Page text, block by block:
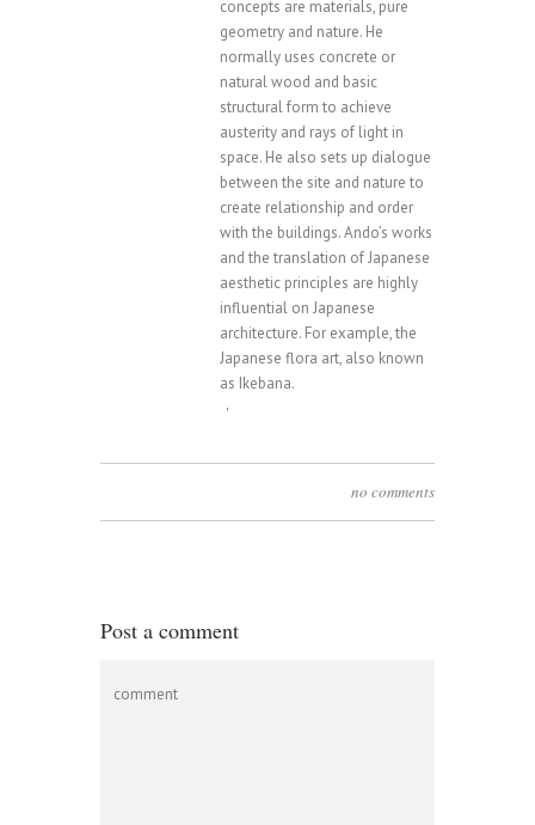
concepts are materials, pure
geometry and nature. He
normally uses concrete or
natural wood and basic
structural form to achieve
austerity and rays of light in
space. He also sets up dialogue
between the site and nature to
create relationship and order
with the buildings. Ando’s works
and the translation of Japanese
aesthetic principles are highly
influential on Japanese
architecture. For example, the
Japanese flora art, also known
as Ikebana.
'
no comments
Post a comment